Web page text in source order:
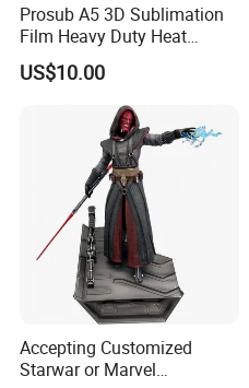
Prosub A5 3D Sublimation
Film Heavy Duty Heat
Transfer Vacuum Film for
Phone Case Blank
US$10.00
Accepting Customized
Starwar or Marvel